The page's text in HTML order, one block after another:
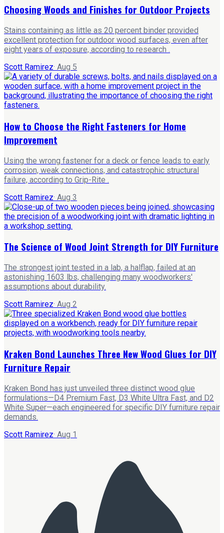
Choosing Woods and Finishes for Outdoor Projects
Stains containing as little as 20 percent binder provided
excellent protection for outdoor wood surfaces, even after
eight years of exposure, according to research .
Scott Ramirez· Aug 5
How to Choose the Right Fasteners for Home
Improvement
Using the wrong fastener for a deck or fence leads to early
corrosion, weak connections, and catastrophic structural
failure, according to Grip-Rite .
Scott Ramirez· Aug 3
The Science of Wood Joint Strength for DIY Furniture
The strongest joint tested in a lab, a halflap, failed at an
astonishing 1603 lbs, challenging many woodworkers'
assumptions about durability.
Scott Ramirez· Aug 2
Kraken Bond Launches Three New Wood Glues for DIY
Furniture Repair
Kraken Bond has just unveiled three distinct wood glue
formulations—D4 Premium Fast, D3 White Ultra Fast, and D2
White Super—each engineered for specific DIY furniture repair
demands.
Scott Ramirez· Aug 1